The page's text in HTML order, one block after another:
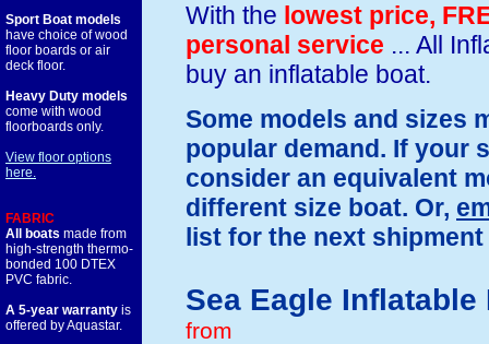
Sport Boat models
have choice of wood
floor boards or air
deck floor.
Heavy Duty models
come with wood
floorboards only.
View floor options
here.
FABRIC
All boats made from
high-strength thermo-
bonded 100 DTEX
PVC fabric.
A 5-year warranty is
offered by Aquastar.
With the lowest price,
personal service ... All
buy an inflatable boat.
Some models and sizes
popular demand. If your
consider an equivalent
different size boat. Or,
list for the next
Sea Eagle Inflatable
from